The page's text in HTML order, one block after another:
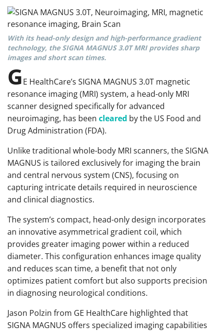
With its head-only design and high-performance gradient
technology, the SIGNA MAGNUS 3.0T MRI provides sharp
images and short scan times.
GE HealthCare’s SIGNA MAGNUS 3.0T magnetic
resonance imaging (MRI) system, a head-only MRI
scanner designed specifically for advanced
neuroimaging, has been cleared by the US Food and
Drug Administration (FDA).
Unlike traditional whole-body MRI scanners, the SIGNA
MAGNUS is tailored exclusively for imaging the brain
and central nervous system (CNS), focusing on
capturing intricate details required in neuroscience
and clinical diagnostics.
The system’s compact, head-only design incorporates
an innovative asymmetrical gradient coil, which
provides greater imaging power within a reduced
diameter. This configuration enhances image quality
and reduces scan time, a benefit that not only
optimizes patient comfort but also supports precision
in diagnosing neurological conditions.
Jason Polzin from GE HealthCare highlighted that
SIGNA MAGNUS offers specialized imaging capabilities